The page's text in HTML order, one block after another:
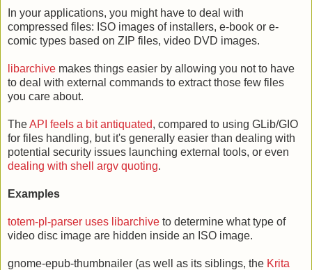
In your applications, you might have to deal with
compressed files: ISO images of installers, e-book or e-
comic types based on ZIP files, video DVD images.
libarchive makes things easier by allowing you not to have
to deal with external commands to extract those few files
you care about.
TheAPI feels a bit antiquated, compared to using GLib/GIO
for files handling, but it's generally easier than dealing with
potential security issues launching external tools, or even
dealing with shell argv quoting.
Examples
totem-pl-parser uses libarchive to determine what type of
video disc image are hidden inside an ISO image.
gnome-epub-thumbnailer (as well as its siblings, the Krita